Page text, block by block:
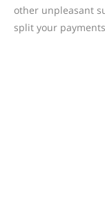
other unpleasant
split your